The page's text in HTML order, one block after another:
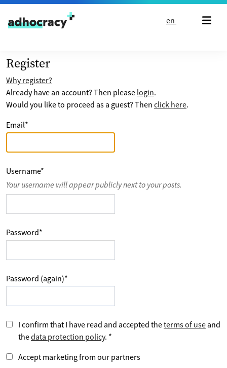
Skip to content
en
Register
Why register?
Already have an account? Then please login.
Would you like to proceed as a guest? Then click here.
Email*
Username*
Your username will appear publicly next to your posts.
Password*
Password (again)*
I confirm that I have read and accepted theterms of use and
thedata protection policy. *
Accept marketing from our partners